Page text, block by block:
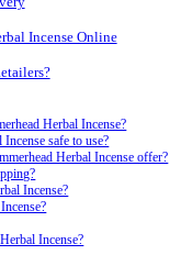
Incense Online
Herbal Incense?
safe to use?
Herbal Incense offer?
Incense?
Incense?